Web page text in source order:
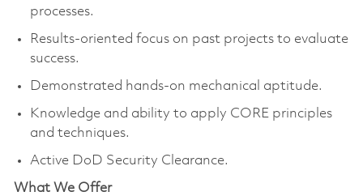
processes.
Results-oriented focus on past projects to evaluate
success.
Demonstrated hands-on mechanical aptitude.
Knowledge and ability to apply CORE principles
and techniques.
Active DoD Security Clearance.
What We Offer